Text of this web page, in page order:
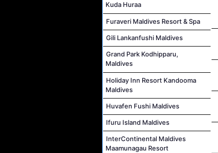
Kuda Huraa
Furaveri Maldives Resort & Spa
Gili Lankanfushi Maldives
Grand Park Kodhipparu,
Maldives
Holiday Inn Resort Kandooma
Maldives
Huvafen Fushi Maldives
Ifuru Island Maldives
InterContinental Maldives
Maamunagau Resort